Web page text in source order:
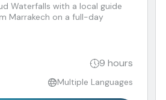
Waterfalls with a local guide
Marrakech on a full-day
9 hours
Multiple Languages